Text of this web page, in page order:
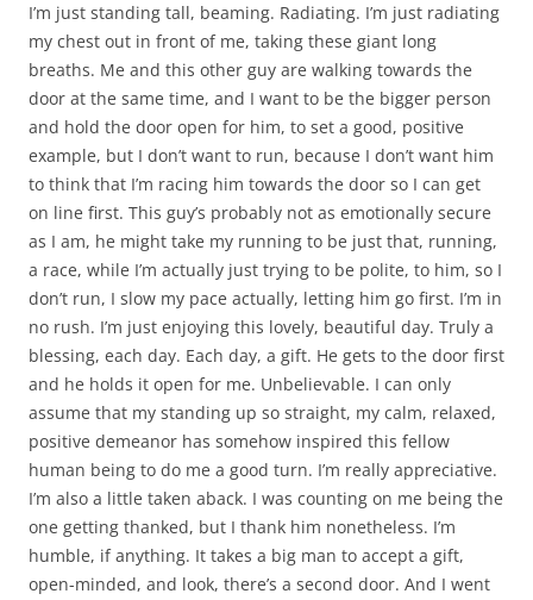
I’m just standing tall, beaming. Radiating. I’m just radiating
my chest out in front of me, taking these giant long
breaths. Me and this other guy are walking towards the
door at the same time, and I want to be the bigger person
and hold the door open for him, to set a good, positive
example, but I don’t want to run, because I don’t want him
to think that I’m racing him towards the door so I can get
on line first. This guy’s probably not as emotionally secure
as I am, he might take my running to be just that, running,
a race, while I’m actually just trying to be polite, to him, so I
don’t run, I slow my pace actually, letting him go first. I’m in
no rush. I’m just enjoying this lovely, beautiful day. Truly a
blessing, each day. Each day, a gift. He gets to the door first
and he holds it open for me. Unbelievable. I can only
assume that my standing up so straight, my calm, relaxed,
positive demeanor has somehow inspired this fellow
human being to do me a good turn. I’m really appreciative.
I’m also a little taken aback. I was counting on me being the
one getting thanked, but I thank him nonetheless. I’m
humble, if anything. It takes a big man to accept a gift,
open-minded, and look, there’s a second door. And I went